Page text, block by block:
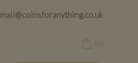
mail@coinsforanything.co.uk
(0)